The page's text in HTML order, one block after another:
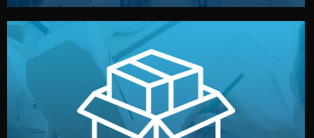
We design your logo, packaging, and visual identity to
make your brand stand out. Printing and packaging are
handled by professional studios in China.